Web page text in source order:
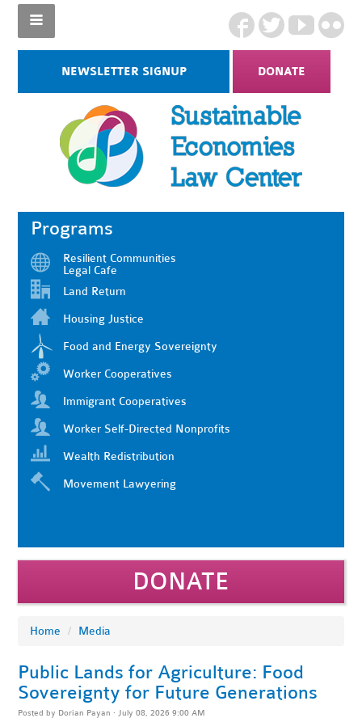
NEWSLETTER SIGNUP DONATE
Programs
Resilient Communities
Legal Cafe
Land Return
Housing Justice
Food and Energy Sovereignty
Worker Cooperatives
Immigrant Cooperatives
Worker Self-Directed Nonprofits
Wealth Redistribution
Movement Lawyering
DONATE
Home / Media
Public Lands for Agriculture: Food
Sovereignty for Future Generations
Posted by Dorian Payan · July 08, 2026 9:00 AM